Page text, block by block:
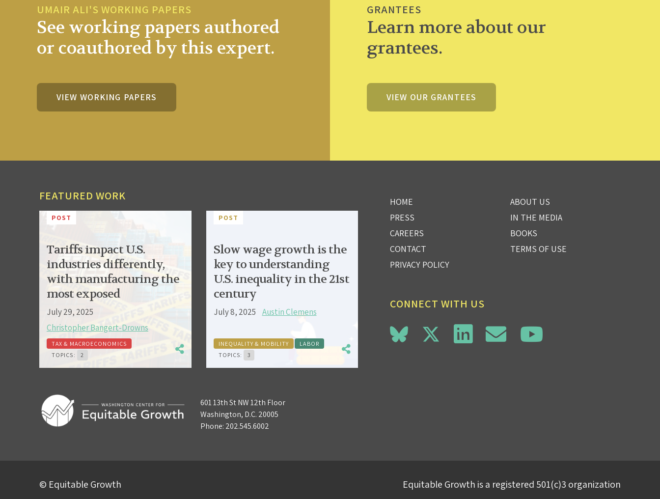
UMAIR ALI'S WORKING PAPERS
See working papers authored
or coauthored by this expert.
VIEW WORKING PAPERS
GRANTEES
Learn more about our
grantees.
VIEW OUR GRANTEES
FEATURED WORK
POST
Tariffs impact U.S.
industries differently,
with manufacturing the
most exposed
July 29, 2025
Christopher Bangert-Drowns
TAX & MACROECONOMICS
TOPICS:
2
POST
Slow wage growth is the
key to understanding
U.S. inequality in the 21st
century
July 8, 2025 Austin Clemens
INEQUALITY & MOBILITY
LABOR
TOPICS:
3
601 13th St NW 12th Floor
Washington, D.C. 20005
Phone: 202.545.6002
HOME
ABOUT US
PRESS
IN THE MEDIA
CAREERS
BOOKS
CONTACT
TERMS OF USE
PRIVACY POLICY
CONNECT WITH US
© Equitable Growth Equitable Growth is a registered 501(c)3 organization